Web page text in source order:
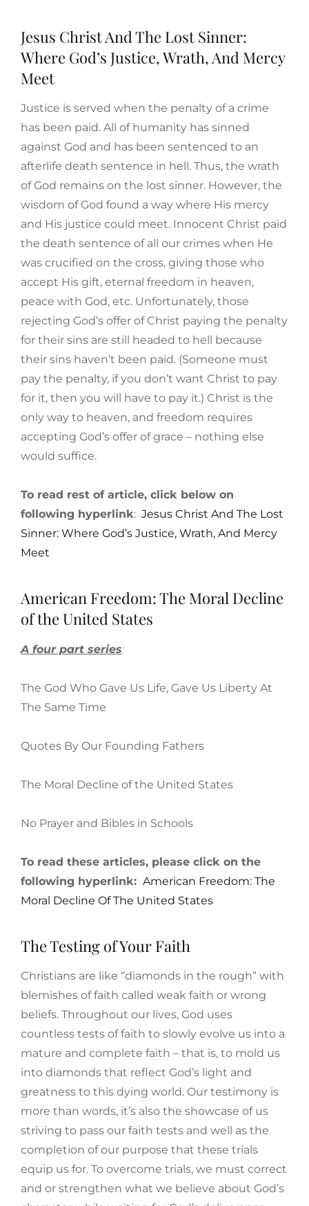
Jesus Christ And The Lost Sinner:
Where God’s Justice, Wrath, And Mercy
Meet
Justice is served when the penalty of a crime
has been paid. All of humanity has sinned
against God and has been sentenced to an
afterlife death sentence in hell. Thus, the wrath
of God remains on the lost sinner. However, the
wisdom of God found a way where His mercy
and His justice could meet. Innocent Christ paid
the death sentence of all our crimes when He
was crucified on the cross, giving those who
accept His gift, eternal freedom in heaven,
peace with God, etc. Unfortunately, those
rejecting God’s offer of Christ paying the penalty
for their sins are still headed to hell because
their sins haven’t been paid. (Someone must
pay the penalty, if you don’t want Christ to pay
for it, then you will have to pay it.) Christ is the
only way to heaven, and freedom requires
accepting God’s offer of grace – nothing else
would suffice.
To read rest of article, click below on
following hyperlink: Jesus Christ And The Lost
Sinner: Where God’s Justice, Wrath, And Mercy
Meet
American Freedom: The Moral Decline
of the United States
A four part series:
The God Who Gave Us Life, Gave Us Liberty At
The Same Time
Quotes By Our Founding Fathers
The Moral Decline of the United States
No Prayer and Bibles in Schools
To read these articles, please click on the
following hyperlink: American Freedom: The
Moral Decline Of The United States
The Testing of Your Faith
Christians are like “diamonds in the rough” with
blemishes of faith called weak faith or wrong
beliefs. Throughout our lives, God uses
countless tests of faith to slowly evolve us into a
mature and complete faith – that is, to mold us
into diamonds that reflect God’s light and
greatness to this dying world. Our testimony is
more than words, it’s also the showcase of us
striving to pass our faith tests and well as the
completion of our purpose that these trials
equip us for. To overcome trials, we must correct
and or strengthen what we believe about God’s